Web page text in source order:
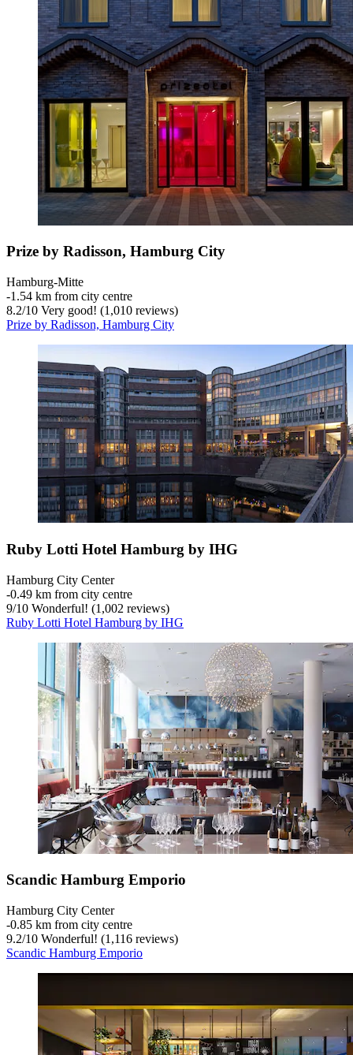
Prize by Radisson, Hamburg City
Hamburg-Mitte
‐1.54 km from city centre
8.2/10 Very good! (1,010 reviews)
Prize by Radisson, Hamburg City
Ruby Lotti Hotel Hamburg by IHG
Hamburg City Center
‐0.49 km from city centre
9/10 Wonderful! (1,002 reviews)
Ruby Lotti Hotel Hamburg by IHG
Scandic Hamburg Emporio
Hamburg City Center
‐0.85 km from city centre
9.2/10 Wonderful! (1,116 reviews)
Scandic Hamburg Emporio